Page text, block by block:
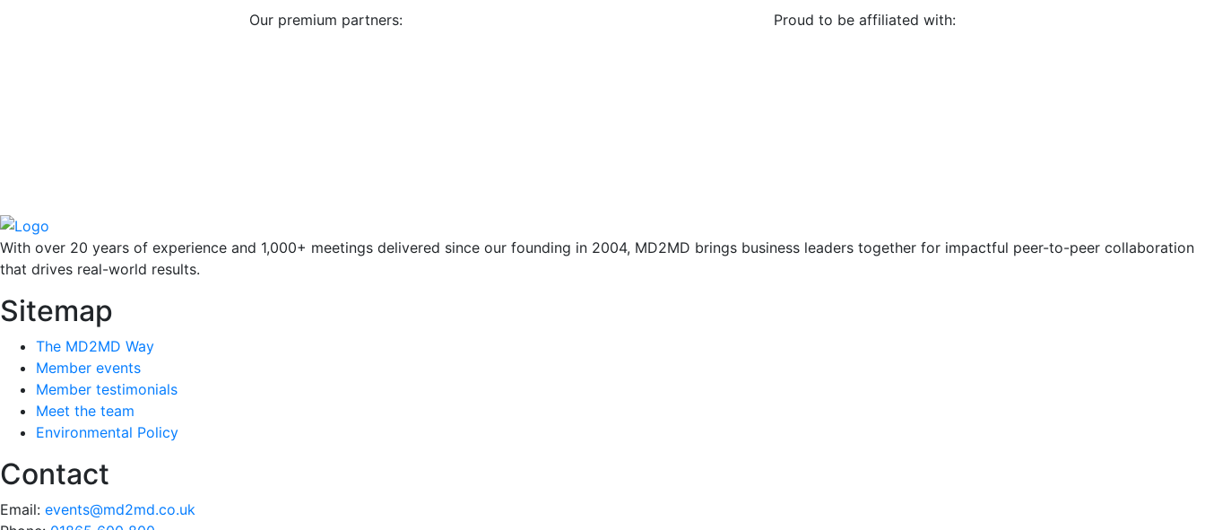
Our premium partners: Proud to be affiliated with:
With over 20 years of experience and 1,000+ meetings delivered since our founding in 2004, MD2MD brings business leaders together for impactful peer-to-peer collaboration
that drives real-world results.
Sitemap
The MD2MD Way
Member events
Member testimonials
Meet the team
Environmental Policy
Contact
Email: events@md2md.co.uk